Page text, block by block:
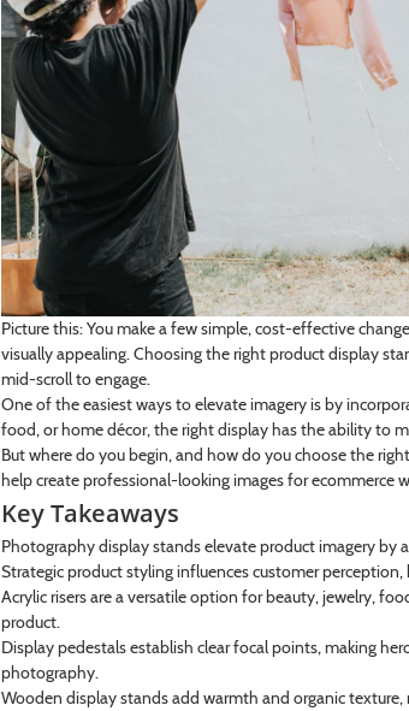
Picture this: You make a few simple, cost-effective
visually appealing. Choosing the right product display
mid-scroll to engage.
One of the easiest ways to elevate imagery is by
food, or home décor, the right display has the ability to
But where do you begin, and how do you choose the
help create professional-looking images for ecommerce
Key Takeaways
Photography display stands elevate product imagery by
Strategic product styling influences customer
Acrylic risers are a versatile option for beauty, jewelry,
product.
Display pedestals establish clear focal points, making
photography.
Wooden display stands add warmth and organic